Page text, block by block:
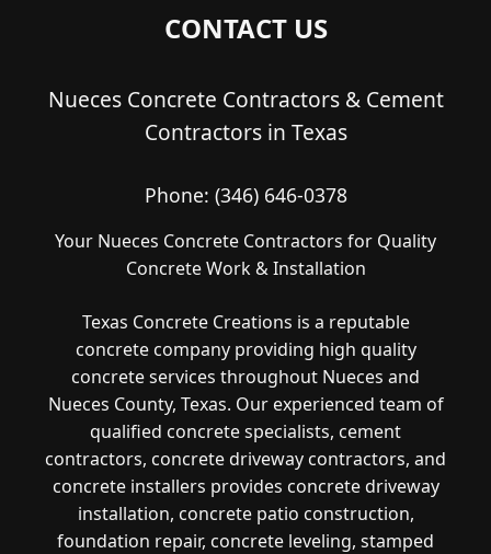
CONTACT US
Nueces Concrete Contractors & Cement
Contractors in Texas
Phone: (346) 646-0378
Your Nueces Concrete Contractors for Quality
Concrete Work & Installation
Texas Concrete Creations is a reputable
concrete company providing high quality
concrete services throughout Nueces and
Nueces County, Texas. Our experienced team of
qualified concrete specialists, cement
contractors, concrete driveway contractors, and
concrete installers provides concrete driveway
installation, concrete patio construction,
foundation repair, concrete leveling, stamped